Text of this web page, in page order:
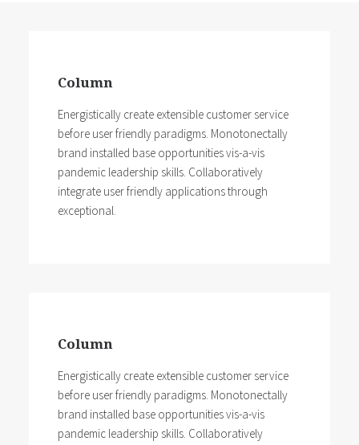
Column
Energistically create extensible customer service
before user friendly paradigms. Monotonectally
brand installed base opportunities vis-a-vis
pandemic leadership skills. Collaboratively
integrate user friendly applications through
exceptional.
Column
Energistically create extensible customer service
before user friendly paradigms. Monotonectally
brand installed base opportunities vis-a-vis
pandemic leadership skills. Collaboratively